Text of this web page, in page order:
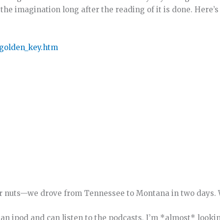
imagination long after the reading of it is done.
nuts—we drove from Tennessee to Montana in two days.
ipod and can listen to the podcasts, I’m *almost*